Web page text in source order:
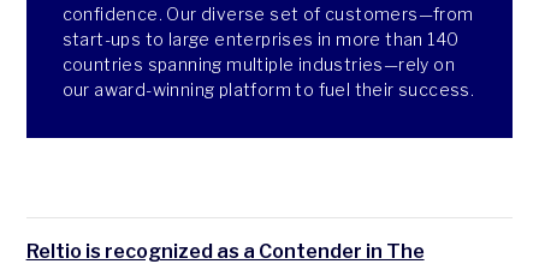
confidence. Our diverse set of customers—from
start-ups to large enterprises in more than 140
countries spanning multiple industries—rely on
our award-winning platform to fuel their success.
Reltio is recognized as a Contender in The